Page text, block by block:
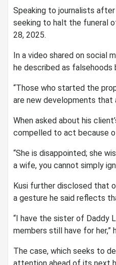
Speaking to journalists
seeking to halt the funeral
28, 2025.
In a video shared on
he described as falsehoods
“Those who started the
are new developments that
When asked about his
compelled to act because
“She is disappointed; she
a wife, you cannot simply
Kusi further disclosed that
a gesture he said reflects
“I have the sister of Daddy
members still have for her,”
The case, which seeks to